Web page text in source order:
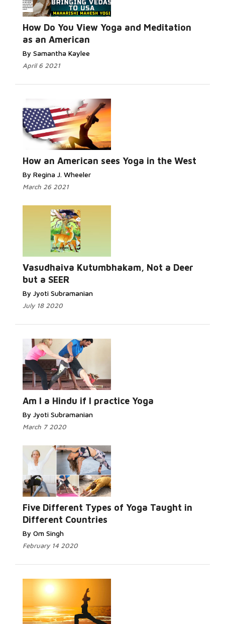
How Do You View Yoga and Meditation
as an American
By Samantha Kaylee
April 6 2021
Read More...
How an American sees Yoga in the West
By Regina J. Wheeler
March 26 2021
More...
Vasudhaiva Kutumbhakam, Not a Deer
but a SEER
By Jyoti Subramanian
July 18 2020
Read More...
Am I a Hindu if I practice Yoga
By Jyoti Subramanian
March 7 2020
Five Different Types of Yoga Taught in
Different Countries
By Om Singh
February 14 2020
Read More...